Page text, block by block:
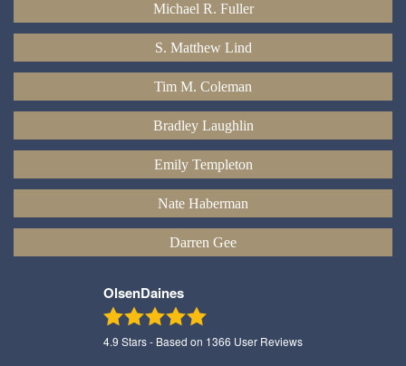
Michael R. Fuller
S. Matthew Lind
Tim M. Coleman
Bradley Laughlin
Emily Templeton
Nate Haberman
Darren Gee
OlsenDaines
4.9 Stars - Based on 1366 User Reviews